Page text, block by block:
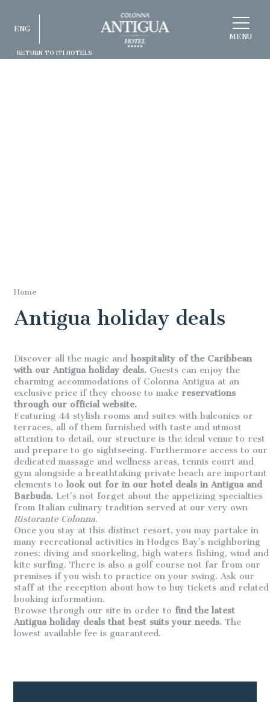
MENU
RETURN TO ITI HOTELS
ENG
Home
Antigua holiday deals
Discover all the magic and hospitality of the Caribbean
with our Antigua holiday deals. Guests can enjoy the
charming accommodations of Colonna Antigua at an
exclusive price if they choose to make reservations
through our official website.
Featuring 44 stylish rooms and suites with balconies or
terraces, all of them furnished with taste and utmost
attention to detail, our structure is the ideal venue to rest
and prepare to go sightseeing. Furthermore access to our
dedicated massage and wellness areas, tennis court and
gym alongside a breathtaking private beach are important
elements to look out for in our hotel deals in Antigua and
Barbuda. Let’s not forget about the appetizing specialties
from Italian culinary tradition served at our very own
Ristorante Colonna.
Once you stay at this distinct resort, you may partake in
many recreational activities in Hodges Bay’s neighboring
zones: diving and snorkeling, high waters fishing, wind and
kite surfing. There is also a golf course not far from our
premises if you wish to practice on your swing. Ask our
staff at the reception about how to buy tickets and related
booking information.
Browse through our site in order to find the latest
Antigua holiday deals that best suits your needs. The
lowest available fee is guaranteed.